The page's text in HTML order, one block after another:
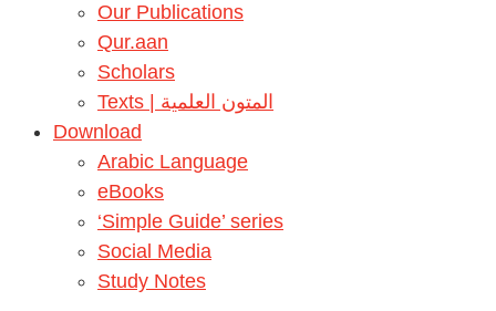
Our Publications
Qur.aan
Scholars
Texts | المتون العلمية
Download
Arabic Language
eBooks
‘Simple Guide’ series
Social Media
Study Notes